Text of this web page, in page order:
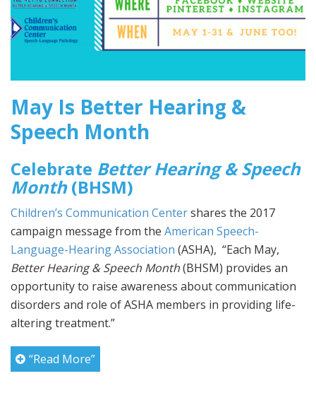
May Is Better Hearing &
Speech Month
Celebrate Better Hearing & Speech
Month(BHSM)
Children’s Communication Centershares the 2017
campaign message from the American Speech-
Language-Hearing Association (ASHA), “Each May,
Better Hearing & Speech Month(BHSM) provides an
opportunity to raise awareness about communication
disorders and role of ASHA members in providing life-
altering treatment.”
“Read More”